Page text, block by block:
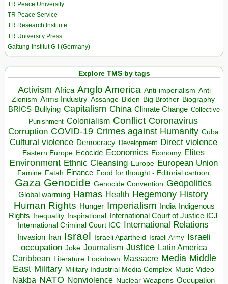
TR Peace University
TR Peace Service
TR Research Institute
TR University Press
Galtung-Institut G-I (Germany)
Explore TMS by tags
Activism Africa Anglo America Anti-imperialism Anti
Zionism Arms Industry Assange Biden Big Brother Biography
BRICS Bullying Capitalism China Climate Change Collective
Punishment Colonialism Conflict Coronavirus
Corruption COVID-19 Crimes against Humanity Cuba
Cultural violence Democracy Development Direct violence
Eastern Europe Ecocide Economics Economy Elites
Environment Ethnic Cleansing Europe European Union
Famine Fatah Finance Food for thought - Editorial cartoon
Gaza Genocide Genocide Convention Geopolitics
Global warming Hamas Health Hegemony History
Human Rights Hunger Imperialism India Indigenous
Rights Inequality Inspirational
International Court of Justice ICJ
International Criminal Court ICC International Relations
Invasion Iran Israel Israeli Apartheid Israeli Army Israeli
occupation Joke Journalism Justice Latin America
Caribbean Literature Lockdown Massacre Media Middle
East Military Military Industrial Media Complex Music Video
Nakba NATO Nonviolence Nuclear Weapons Occupation